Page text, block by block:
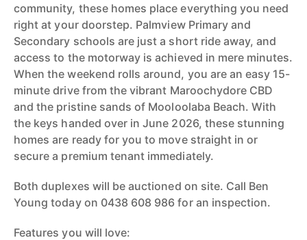
community, these homes place everything you need
right at your doorstep. Palmview Primary and
Secondary schools are just a short ride away, and
access to the motorway is achieved in mere minutes.
When the weekend rolls around, you are an easy 15-
minute drive from the vibrant Maroochydore CBD
and the pristine sands of Mooloolaba Beach. With
the keys handed over in June 2026, these stunning
homes are ready for you to move straight in or
secure a premium tenant immediately.
Both duplexes will be auctioned on site. Call Ben
Young today on 0438 608 986 for an inspection.
Features you will love: